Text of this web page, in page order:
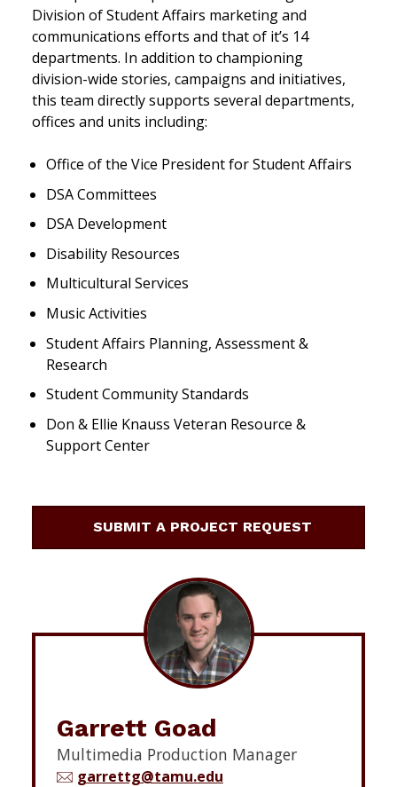
Division of Student Affairs marketing and
communications efforts and that of it’s 14
departments. In addition to championing
division-wide stories, campaigns and initiatives,
this team directly supports several departments,
offices and units including:
Office of the Vice President for Student Affairs
DSA Committees
DSA Development
Disability Resources
Multicultural Services
Music Activities
Student Affairs Planning, Assessment &
Research
Student Community Standards
Don & Ellie Knauss Veteran Resource &
Support Center
SUBMIT A PROJECT REQUEST
Garrett Goad
Multimedia Production Manager
garrettg@tamu.edu